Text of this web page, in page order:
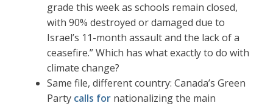
grade this week as schools remain closed,
with 90% destroyed or damaged due to
Israel’s 11-month assault and the lack of a
ceasefire.” Which has what exactly to do with
climate change?
Same file, different country: Canada’s Green
Party calls for nationalizing the main